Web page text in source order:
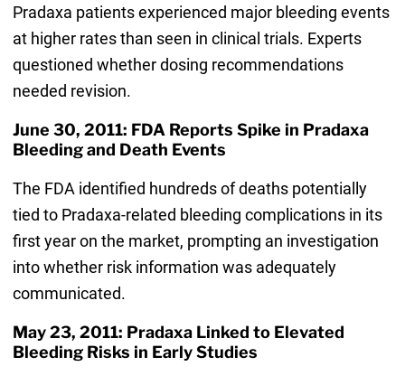
Pradaxa patients experienced major bleeding events
at higher rates than seen in clinical trials. Experts
questioned whether dosing recommendations
needed revision.
June 30, 2011: FDA Reports Spike in Pradaxa
Bleeding and Death Events
The FDA identified hundreds of deaths potentially
tied to Pradaxa-related bleeding complications in its
first year on the market, prompting an investigation
into whether risk information was adequately
communicated.
May 23, 2011: Pradaxa Linked to Elevated
Bleeding Risks in Early Studies